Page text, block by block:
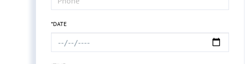
*DATE